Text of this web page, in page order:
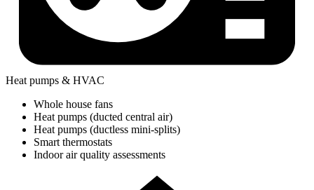
Heat pumps & HVAC
Whole house fans
Heat pumps (ducted central air)
Heat pumps (ductless mini-splits)
Smart thermostats
Indoor air quality assessments